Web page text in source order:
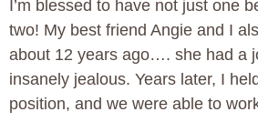
I’m blessed to have not just one
two! My best friend Angie and I
about 12 years ago…. she had a
insanely jealous. Years later, I
position, and we were able to